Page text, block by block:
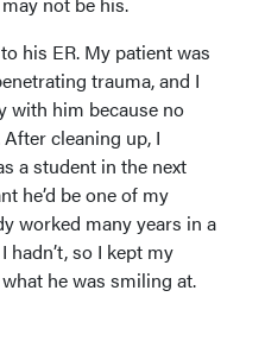
his ER. My patient was
trauma, and I
with him because no
cleaning up, I
a student in the next
he’d be one of my
worked many years in a
so I kept my
he was smiling at.